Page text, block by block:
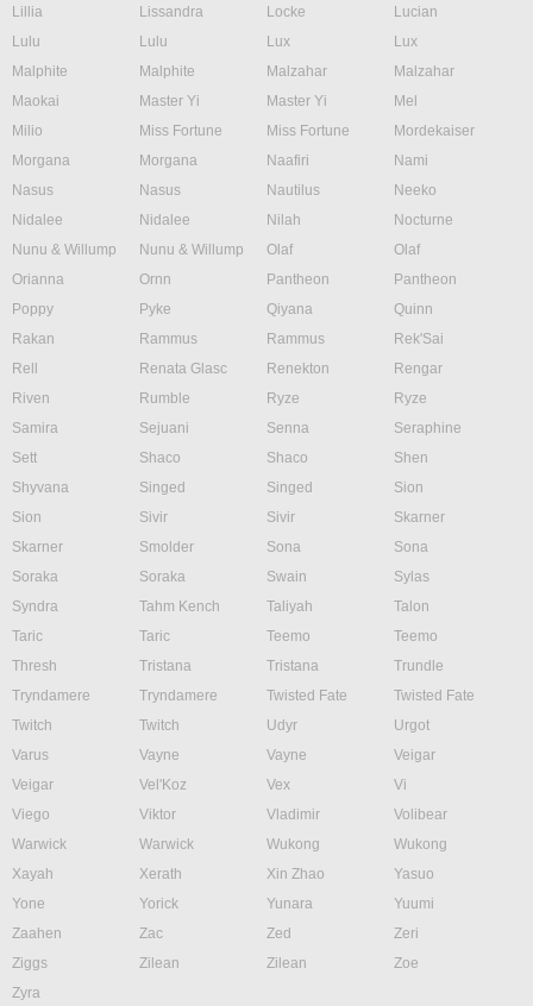
Lillia
Lissandra Locke
Lucian
Lulu
Lulu Lux
Lux
Malphite
Malphite Malzahar
Malzahar
Maokai
Master Yi Master Yi
Mel
Milio
Miss Fortune Miss Fortune
Mordekaiser
Morgana
Morgana Naafiri
Nami
Nasus
Nasus Nautilus
Neeko
Nidalee
Nidalee Nilah
Nocturne
Nunu & Willump
Nunu & Willump Olaf
Olaf
Orianna
Ornn Pantheon
Pantheon
Poppy
Pyke Qiyana
Quinn
Rakan
Rammus Rammus
Rek'Sai
Rell
Renata Glasc Renekton
Rengar
Riven
Rumble Ryze
Ryze
Samira
Sejuani Senna
Seraphine
Sett
Shaco Shaco
Shen
Shyvana
Singed Singed
Sion
Sion
Sivir Sivir
Skarner
Skarner
Smolder Sona
Sona
Soraka
Soraka Swain
Sylas
Syndra
Tahm Kench Taliyah
Talon
Taric
Taric Teemo
Teemo
Thresh
Tristana Tristana
Trundle
Tryndamere
Tryndamere Twisted Fate
Twisted Fate
Twitch
Twitch Udyr
Urgot
Varus
Vayne Vayne
Veigar
Veigar
Vel'Koz Vex
Vi
Viego
Viktor Vladimir
Volibear
Warwick
Warwick Wukong
Wukong
Xayah
Xerath Xin Zhao
Yasuo
Yone
Yorick Yunara
Yuumi
Zaahen
Zac Zed
Zeri
Ziggs
Zilean Zilean
Zoe
Zyra